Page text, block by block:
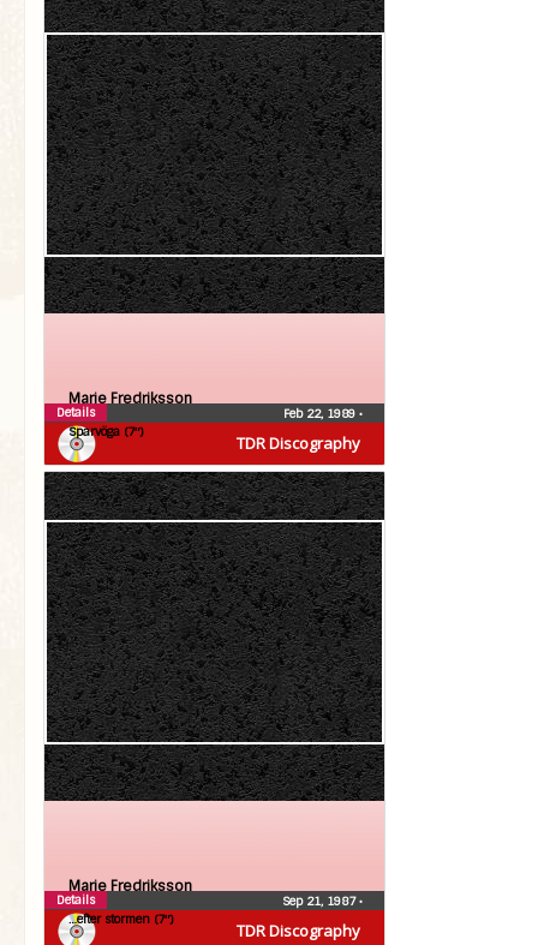
TDR Discography
Marie Fredriksson
Sparvöga (7″)
Feb 22, 1989 •
Details
TDR Discography
Marie Fredriksson
…efter stormen (7″)
Sep 21, 1987•
Details